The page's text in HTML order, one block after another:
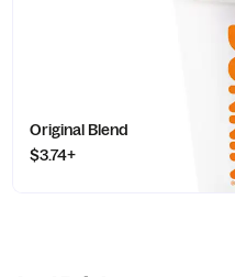
Original Blend
$3.74+